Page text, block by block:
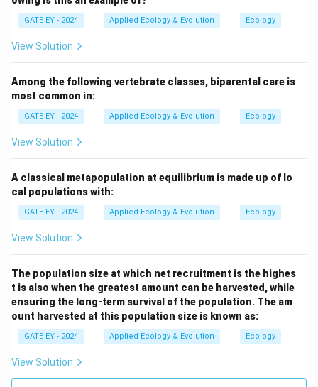
GATE EY - 2024 Applied Ecology & Evolution Ecology
View Solution
Among the following vertebrate classes, biparental care is
most common in:
GATE EY - 2024 Applied Ecology & Evolution Ecology
View Solution
A classical metapopulation at equilibrium is made up of lo
cal populations with:
GATE EY - 2024 Applied Ecology & Evolution Ecology
View Solution
The population size at which net recruitment is the highes
t is also when the greatest amount can be harvested, while
ensuring the long-term survival of the population. The am
ount harvested at this population size is known as:
GATE EY - 2024 Applied Ecology & Evolution Ecology
View Solution